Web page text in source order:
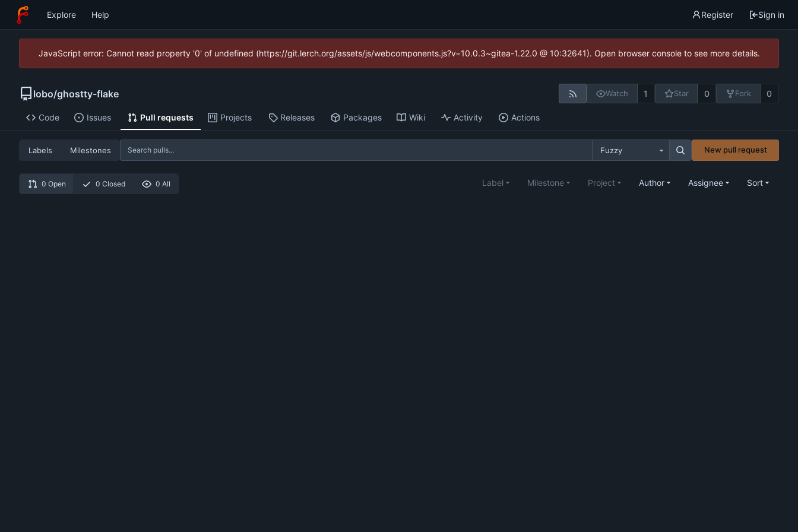
Explore Help Register Sign in
JavaScript error: Cannot read property '0' of undefined (https://git.lerch.org/assets/js/webcomponents.js?v=10.0.3~gitea-1.22.0 @ 10:32641). Open browser console to see more details.
lobo/ghostty-flake Watch 1 Star 0 Fork 0
Code Issues Pull requests Projects Releases Packages Wiki Activity Actions
Labels Milestones Fuzzy New pull request
0 Open 0 Closed 0 All Label Milestone Project Author Assignee Sort